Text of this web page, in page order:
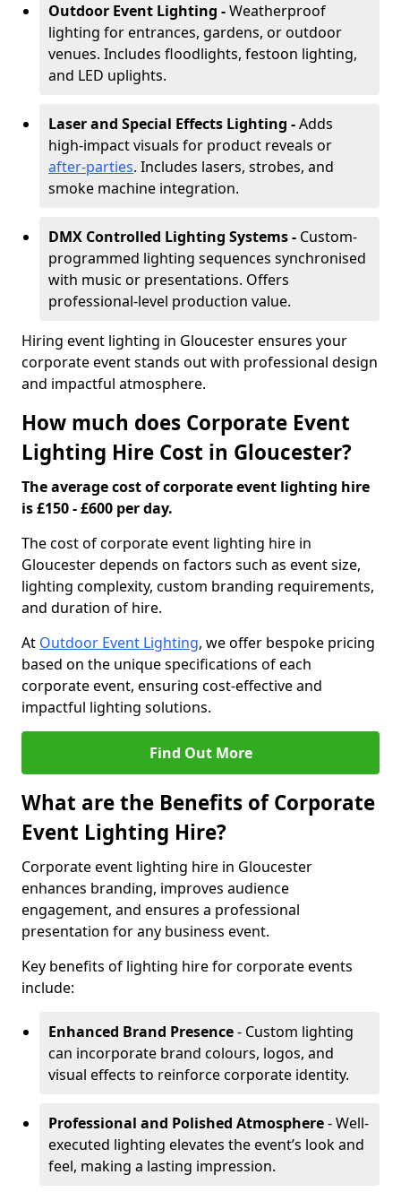
Outdoor Event Lighting -Weatherproof
lighting for entrances, gardens, or outdoor
venues. Includes floodlights, festoon lighting,
and LED uplights.
Laser and Special Effects Lighting -Adds
high-impact visuals for product reveals or
after-parties. Includes lasers, strobes, and
smoke machine integration.
DMX Controlled Lighting Systems - Custom-
programmed lighting sequences synchronised
with music or presentations. Offers
professional-level production value.
Hiring event lighting in Gloucester ensures your
corporate event stands out with professional design
and impactful atmosphere.
How much does Corporate Event
Lighting Hire Cost in Gloucester?
The average cost of corporate event lighting hire
is £150 - £600 per day.
The cost of corporate event lighting hire in
Gloucester depends on factors such as event size,
lighting complexity, custom branding requirements,
and duration of hire.
At Outdoor Event Lighting, we offer bespoke pricing
based on the unique specifications of each
corporate event, ensuring cost-effective and
impactful lighting solutions.
Find Out More
What are the Benefits of Corporate
Event Lighting Hire?
Corporate event lighting hire in Gloucester
enhances branding, improves audience
engagement, and ensures a professional
presentation for any business event.
Key benefits of lighting hire for corporate events
include:
Enhanced Brand Presence- Custom lighting
can incorporate brand colours, logos, and
visual effects to reinforce corporate identity.
Professional and Polished Atmosphere- Well-
executed lighting elevates the event’s look and
feel, making a lasting impression.